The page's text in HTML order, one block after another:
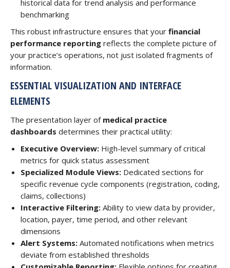
historical data for trend analysis and performance
benchmarking
This robust infrastructure ensures that your financial
performance reporting reflects the complete picture of
your practice’s operations, not just isolated fragments of
information.
ESSENTIAL VISUALIZATION AND INTERFACE
ELEMENTS
The presentation layer of medical practice
dashboards determines their practical utility:
Executive Overview: High-level summary of critical
metrics for quick status assessment
Specialized Module Views: Dedicated sections for
specific revenue cycle components (registration, coding,
claims, collections)
Interactive Filtering: Ability to view data by provider,
location, payer, time period, and other relevant
dimensions
Alert Systems: Automated notifications when metrics
deviate from established thresholds